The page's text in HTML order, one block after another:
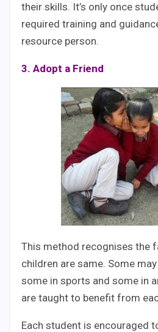
their skills. It’s only once
required training and
resource person.
3. Adopt a Friend
This method recognises the
children are same. Some
some in sports and some in
are taught to benefit from
Each student is encouraged